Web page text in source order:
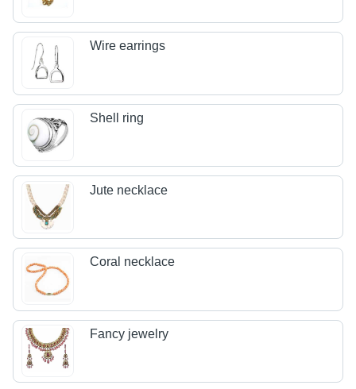
Wire earrings
Shell ring
Jute necklace
Coral necklace
Fancy jewelry